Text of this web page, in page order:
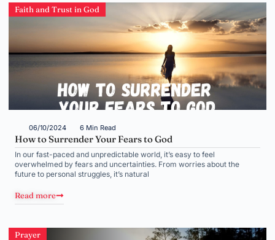
Faith and Trust in God
06/10/2024 6 Min Read
How to Surrender Your Fears to God
In our fast-paced and unpredictable world, it’s easy to feel
overwhelmed by fears and uncertainties. From worries about the
future to personal struggles, it’s natural
Read more
Prayer